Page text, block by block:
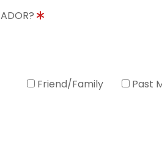
Friend/Family
Past